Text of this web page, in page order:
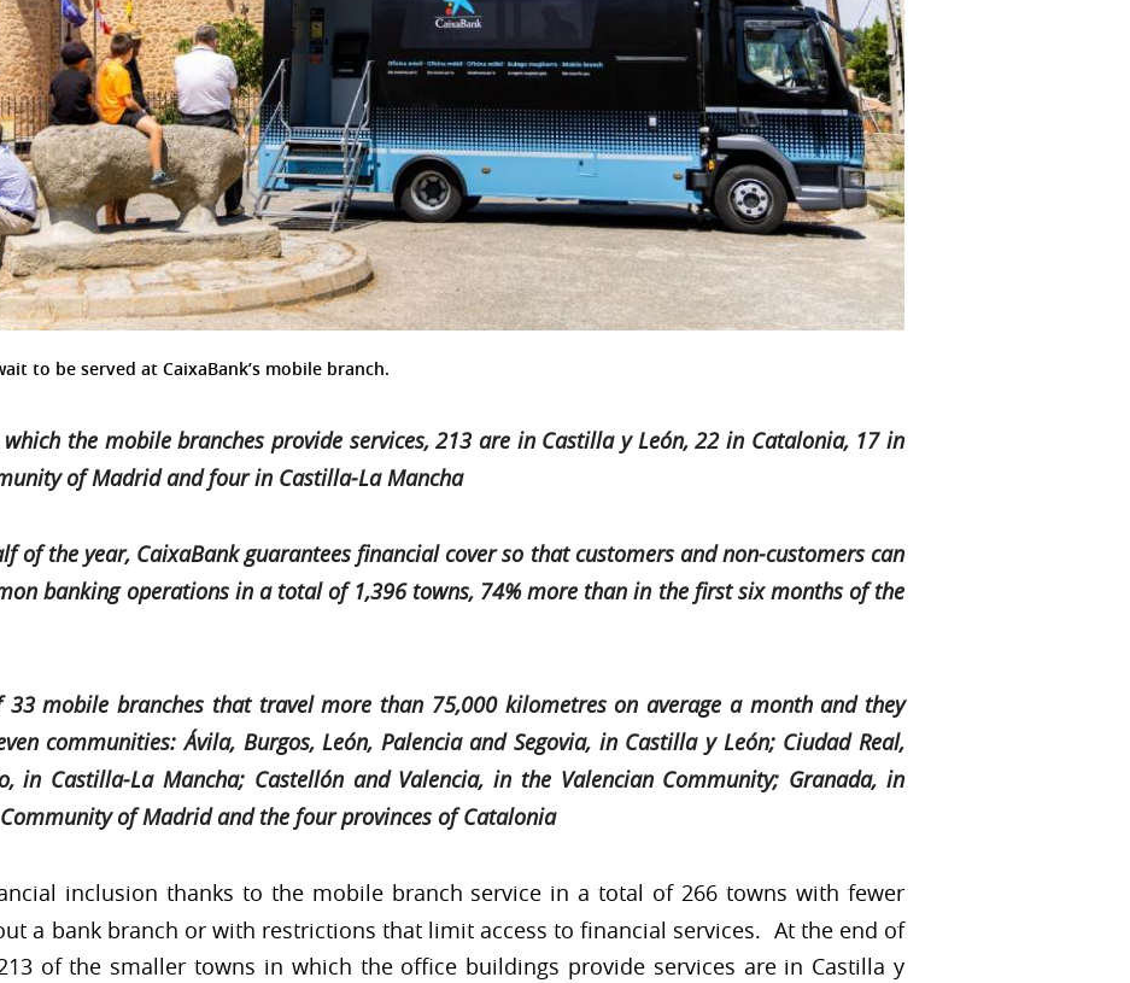
to be served at CaixaBank’s mobile branch.
the mobile branches provide services, 213 are in Castilla y León, 22 in Catalonia, 17 in
of Madrid and four in Castilla-La Mancha
of the year, CaixaBank guarantees financial cover so that customers and non-customers can
banking operations in a total of 1,396 towns, 74% more than in the first six months of the
mobile branches that travel more than 75,000 kilometres on average a month and they
communities: Ávila, Burgos, León, Palencia and Segovia, in Castilla y León; Ciudad Real,
in Castilla-La Mancha; Castellón and Valencia, in the Valencian Community; Granada, in
of Madrid and the four provinces of Catalonia
inclusion thanks to the mobile branch service in a total of 266 towns with fewer
a bank branch or with restrictions that limit access to financial services. At the end of
of the smaller towns in which the office buildings provide services are in Castilla y